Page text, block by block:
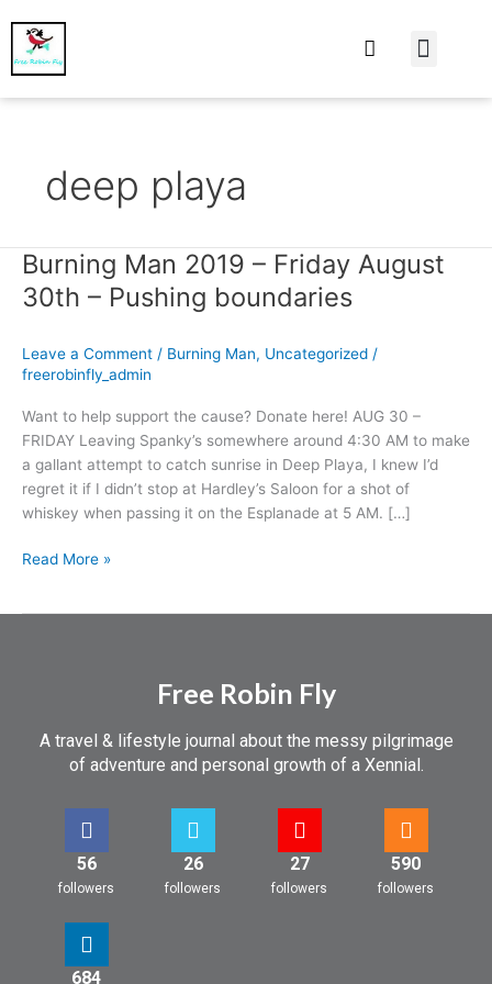
deep playa
Burning Man 2019 – Friday August
30th – Pushing boundaries
Leave a Comment / Burning Man, Uncategorized /
freerobinfly_admin
Want to help support the cause? Donate here! AUG 30 –
FRIDAY Leaving Spanky’s somewhere around 4:30 AM to make
a gallant attempt to catch sunrise in Deep Playa, I knew I’d
regret it if I didn’t stop at Hardley’s Saloon for a shot of
whiskey when passing it on the Esplanade at 5 AM. […]
Burning
Man
2019
Friday
August
boundaries
Read More »
Free Robin Fly
A travel & lifestyle journal about the messy pilgrimage
of adventure and personal growth of a Xennial.
56
followers
26
followers
27
followers
590
followers
684